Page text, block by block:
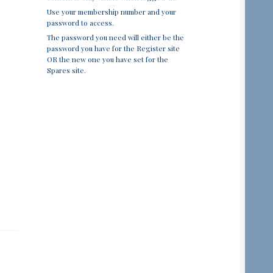
Use your membership number and your
password to access.
The password you need will either be the
password you have for the Register site
OR the new one you have set for the
Spares site.